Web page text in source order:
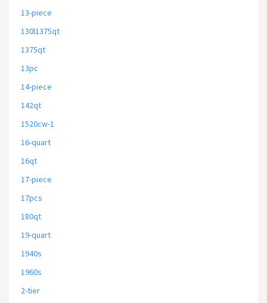
13-piece
130l1375qt
1375qt
13pc
14-piece
142qt
1520cw-1
16-quart
16qt
17-piece
17pcs
180qt
19-quart
1940s
1960s
2-tier